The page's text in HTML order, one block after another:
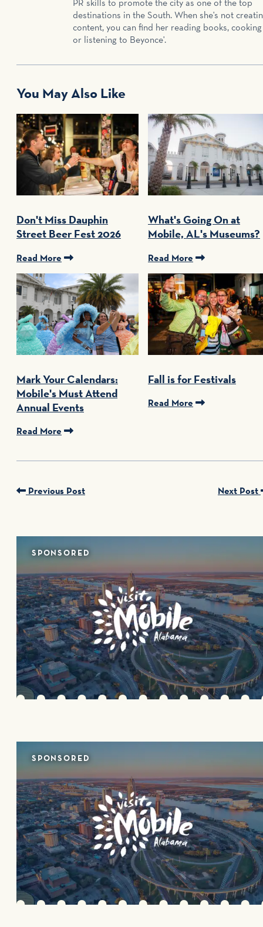
PR skills to promote the city as one of the top
destinations in the South. When she's not
content, you can find her reading books, cooking
or listening to Beyonce'.
You May Also Like
Don't Miss Dauphin
Street Beer Fest 2026
Read More
What's Going On at
Mobile, AL's Museums?
Read More
Mark Your Calendars:
Mobile's Must Attend
Annual Events
Read More
Fall is for Festivals
Read More
Previous Post Next Post
SPONSORED
SPONSORED